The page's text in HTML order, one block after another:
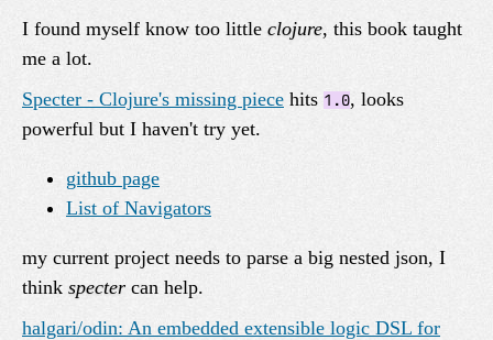
I found myself know too little clojure, this book taught
me a lot.
Specter - Clojure's missing piece hits 1.0, looks
powerful but I haven't try yet.
github page
List of Navigators
my current project needs to parse a big nested json, I
think specter can help.
halgari/odin: An embedded extensible logic DSL for